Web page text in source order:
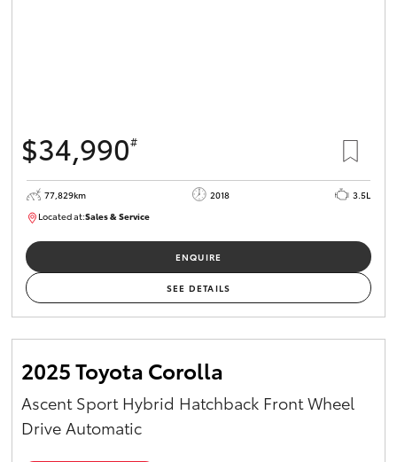
$34,990#
77,829km 2018
3.5L
Located at:Sales & Service
ENQUIRE
SEE DETAILS
2025 Toyota Corolla
Ascent Sport Hybrid Hatchback Front Wheel
Drive Automatic